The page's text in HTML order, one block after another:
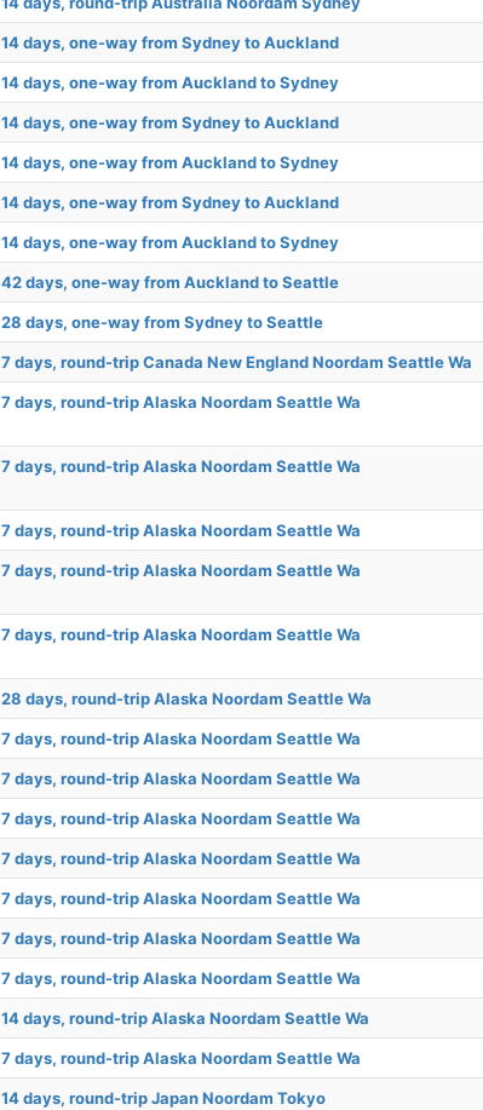
14 days, one-way from Sydney to Auckland
14 days, one-way from Auckland to Sydney
14 days, one-way from Sydney to Auckland
14 days, one-way from Auckland to Sydney
14 days, one-way from Sydney to Auckland
14 days, one-way from Auckland to Sydney
42 days, one-way from Auckland to Seattle
28 days, one-way from Sydney to Seattle
7 days, round-trip Canada New England Noordam Seattle Wa
7 days, round-trip Alaska Noordam Seattle Wa
7 days, round-trip Alaska Noordam Seattle Wa
7 days, round-trip Alaska Noordam Seattle Wa
7 days, round-trip Alaska Noordam Seattle Wa
7 days, round-trip Alaska Noordam Seattle Wa
28 days, round-trip Alaska Noordam Seattle Wa
7 days, round-trip Alaska Noordam Seattle Wa
7 days, round-trip Alaska Noordam Seattle Wa
7 days, round-trip Alaska Noordam Seattle Wa
7 days, round-trip Alaska Noordam Seattle Wa
7 days, round-trip Alaska Noordam Seattle Wa
7 days, round-trip Alaska Noordam Seattle Wa
7 days, round-trip Alaska Noordam Seattle Wa
14 days, round-trip Alaska Noordam Seattle Wa
7 days, round-trip Alaska Noordam Seattle Wa
14 days, round-trip Japan Noordam Tokyo